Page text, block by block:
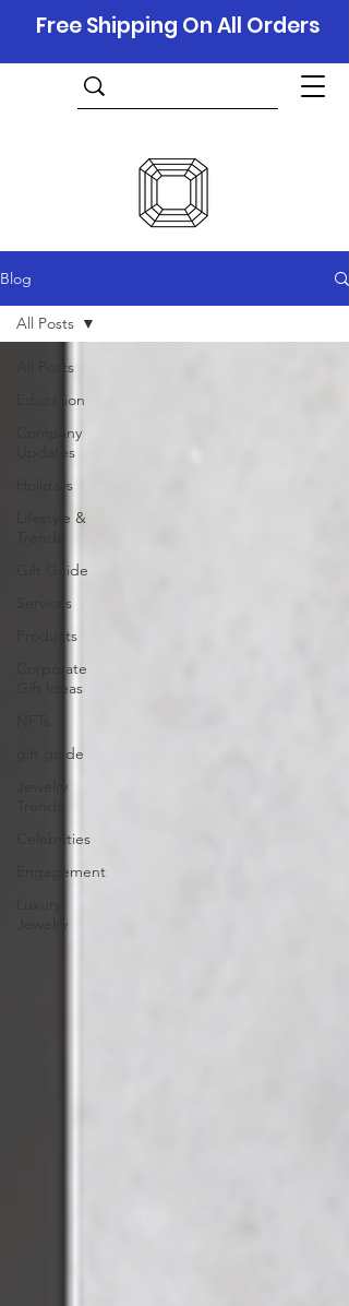
Free Shipping On All Orders
Blog
All Posts
Education
Company
Updates
Holidays
Lifestyle &
Gift Guide
Services
Products
Corporate
Gift Ideas
gift guide
Jewelry
Celebrities
Engagement
Jewelry
All Posts